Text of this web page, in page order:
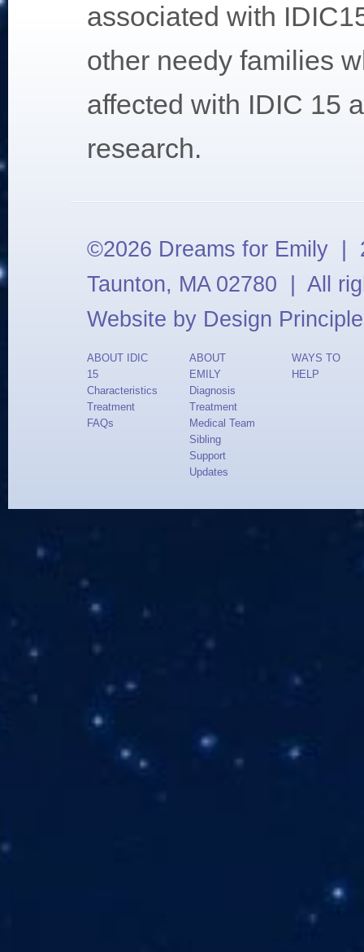
associated with
other needy families
affected with IDIC 15
research.
©2026 Dreams for Emily |
Taunton, MA 02780 | All
Website by Design
ABOUT IDIC
15
Characteristics
Treatment
FAQs
ABOUT
EMILY
Diagnosis
Treatment
Medical Team
Sibling
Support
Updates
WAYS TO
HELP